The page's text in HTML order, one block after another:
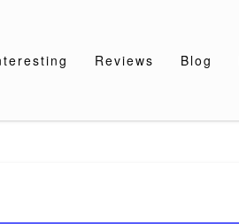
Reviews Blog